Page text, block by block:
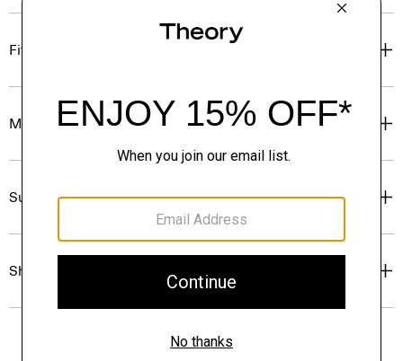
Fit
Materials & Care
Sustainability & Traceability
Shipping, Returns & Exchanges